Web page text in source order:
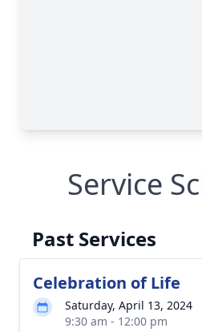
Service
Past Services
Celebration of Life
Saturday, April 13, 2024
9:30 am - 12:00 pm